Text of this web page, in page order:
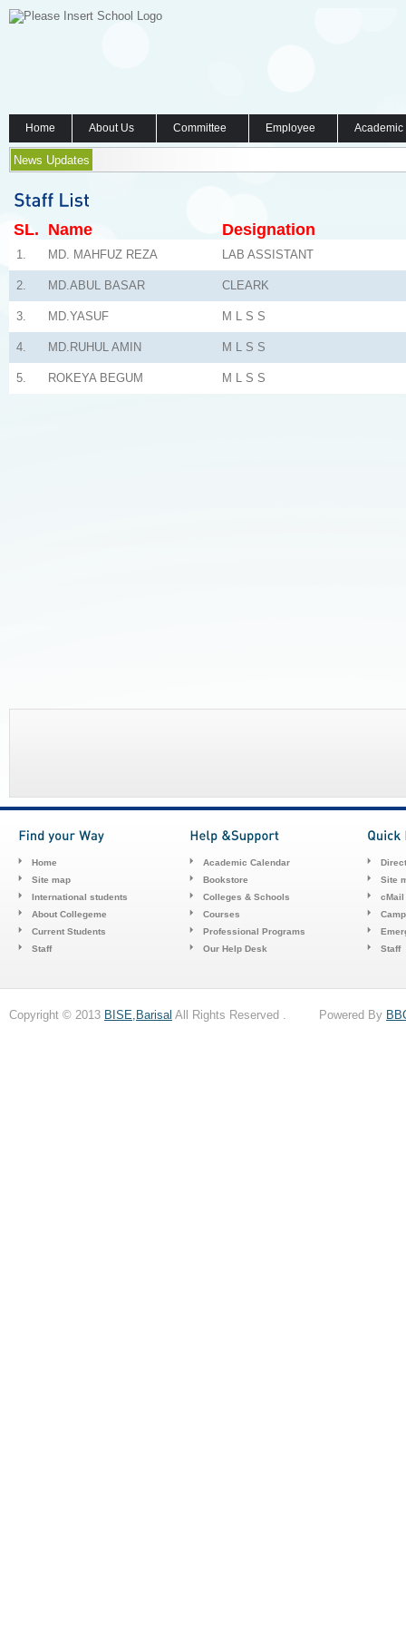
Home About Us Committee Employee
News Updates
SL. Name Designation
1. MD. MAHFUZ REZA LAB ASSISTANT
2. MD.ABUL BASAR CLEARK
3. MD.YASUF M L S S
4. MD.RUHUL AMIN M L S S
5. ROKEYA BEGUM M L S S
Home
Site map
International students
About Collegeme
Current Students
Staff
Academic Calendar
Bookstore
Colleges & Schools
Courses
Professional Programs
Our Help Desk
Site
cMail
Staff
Copyright © 2013 BISE,Barisal All Rights Reserved . Powered By